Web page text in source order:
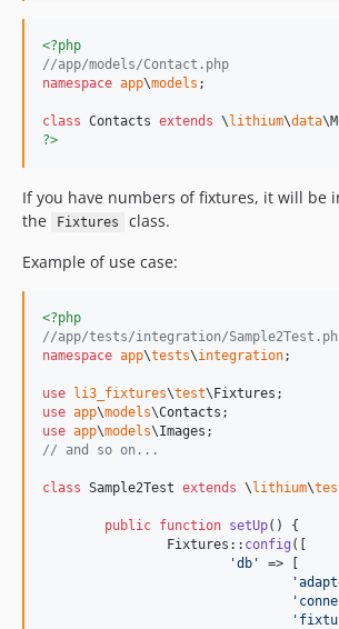
<?php
//app/models/Contact.php
namespace app\models ;
class Contacts extends \ lithium\data
?>
If you have numbers of fixtures, it will be
the
Fixtures
class.
Example of use case:
<?php
//app/tests/integration/
namespace app\tests\integration;
use li3_fixtures\test\ Fixtures
use app\models\Contacts
use app\models\Images
// and so on...
class Sample2Test extends \ lithium\
public function setUp() {
		Fixtures::
config ([
'db '
=> [
'
'
'